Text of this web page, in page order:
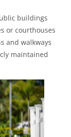
buildings
or courthouses
and walkways
maintained